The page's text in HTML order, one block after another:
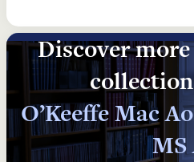
Discover
O’Keeffe Mac
MS